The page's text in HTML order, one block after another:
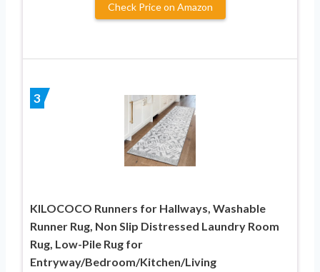
Check Price on Amazon
3
KILOCOCO Runners for Hallways, Washable
Runner Rug, Non Slip Distressed Laundry Room
Rug, Low-Pile Rug for
Entryway/Bedroom/Kitchen/Living